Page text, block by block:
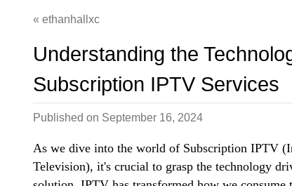
ethanhallxc
Understanding the
Subscription IPTV Services
Published on September 16, 2024
As we dive into the world of Subscription IPTV
Television), it's crucial to grasp the technology